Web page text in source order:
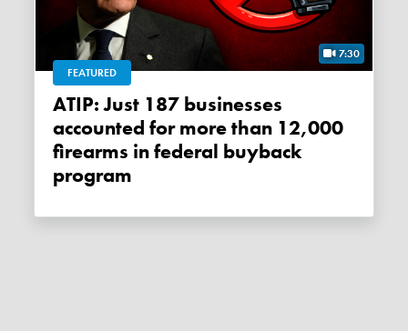
7:30
FEATURED
ATIP: Just 187 businesses
accounted for more than 12,000
firearms in federal buyback
program